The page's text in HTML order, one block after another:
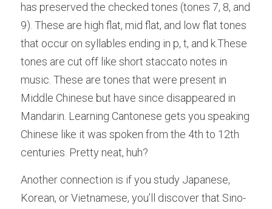
has preserved the checked tones (tones 7, 8, and
9). These are high flat, mid flat, and low flat tones
that occur on syllables ending in p, t, and k.These
tones are cut off like short staccato notes in
music. These are tones that were present in
Middle Chinese but have since disappeared in
Mandarin. Learning Cantonese gets you speaking
Chinese like it was spoken from the 4th to 12th
centuries. Pretty neat, huh?
Another connection is if you study Japanese,
Korean, or Vietnamese, you’ll discover that Sino-